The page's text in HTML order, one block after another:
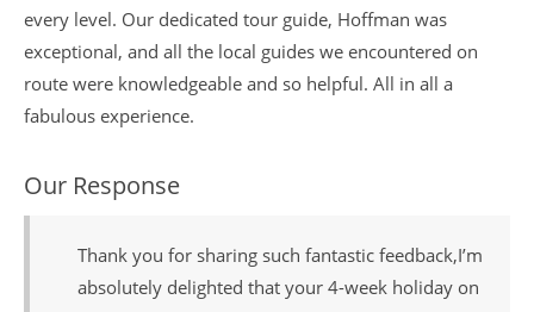
every level. Our dedicated tour guide, Hoffman was
exceptional, and all the local guides we encountered on
route were knowledgeable and so helpful. All in all a
fabulous experience.
Our Response
Thank you for sharing such fantastic feedback,I’m
absolutely delighted that your 4-week holiday on